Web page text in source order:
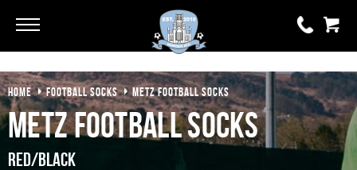
0 items
£0.00
YOUR BASKET IS EMPTY
HOME FOOTBALL SOCKS METZ FOOTBALL SOCKS
Metz Football Socks
Red/Black